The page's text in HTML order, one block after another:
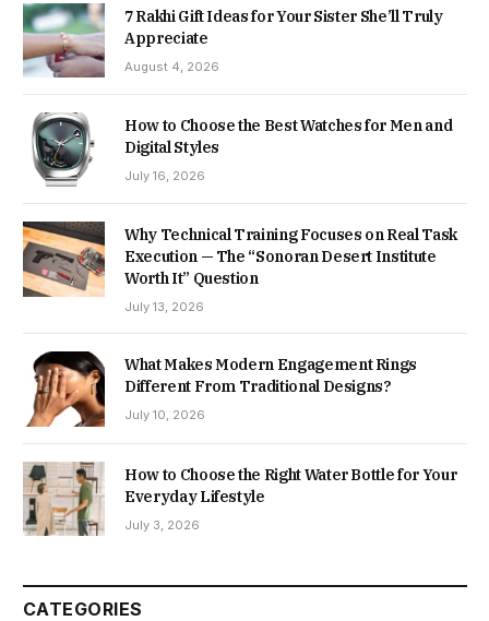
7 Rakhi Gift Ideas for Your Sister She’ll Truly
Appreciate
August 4, 2026
How to Choose the Best Watches for Men and
Digital Styles
July 16, 2026
Why Technical Training Focuses on Real Task
Execution — The “Sonoran Desert Institute
Worth It” Question
July 13, 2026
What Makes Modern Engagement Rings
Different From Traditional Designs?
July 10, 2026
How to Choose the Right Water Bottle for Your
Everyday Lifestyle
July 3, 2026
CATEGORIES